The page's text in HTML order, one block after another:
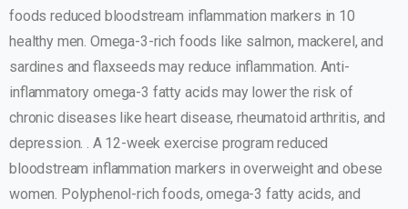
foods reduced bloodstream inflammation markers in 10
healthy men. Omega-3-rich foods like salmon, mackerel, and
sardines and flaxseeds may reduce inflammation. Anti-
inflammatory omega-3 fatty acids may lower the risk of
chronic diseases like heart disease, rheumatoid arthritis, and
depression. . A 12-week exercise program reduced
bloodstream inflammation markers in overweight and obese
women. Polyphenol-rich foods, omega-3 fatty acids, and